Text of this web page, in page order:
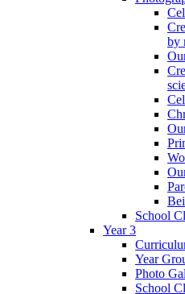
by
School
Year 3
Year
Photo
School